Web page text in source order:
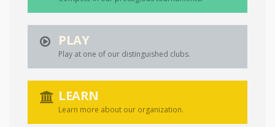
PLAY
Play at one of our distinguished clubs.
LEARN
Learn more about our organization.